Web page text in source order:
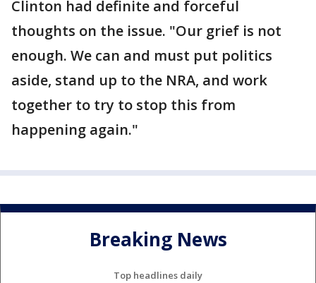
Clinton had definite and forceful
thoughts on the issue. "Our grief is not
enough. We can and must put politics
aside, stand up to the NRA, and work
together to try to stop this from
happening again."
Breaking News
Top headlines daily